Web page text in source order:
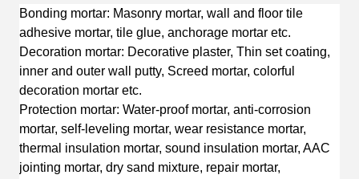
Bonding mortar: Masonry mortar, wall and floor tile
adhesive mortar, tile glue, anchorage mortar etc.
Decoration mortar: Decorative plaster, Thin set coating,
inner and outer wall putty, Screed mortar, colorful
decoration mortar etc.
Protection mortar: Water-proof mortar, anti-corrosion
mortar, self-leveling mortar, wear resistance mortar,
thermal insulation mortar, sound insulation mortar, AAC
jointing mortar, dry sand mixture, repair mortar,